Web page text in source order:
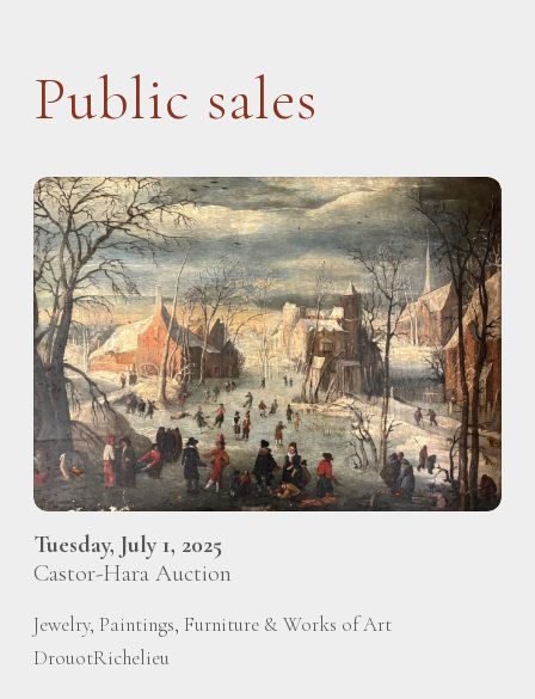
Public sales
Tuesday, July 1, 2025
Castor-Hara Auction
Jewelry, Paintings, Furniture & Works of Art
DrouotRichelieu